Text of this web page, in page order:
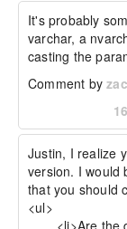
It's probably
varchar, a
casting the
Comment by
Justin, I realize
version. I would
that you should
<ul>